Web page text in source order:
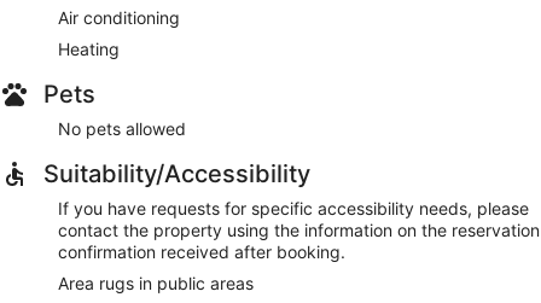
Air conditioning
Heating
Pets
No pets allowed
Suitability/Accessibility
If you have requests for specific accessibility needs, please
contact the property using the information on the reservation
confirmation received after booking.
Area rugs in public areas